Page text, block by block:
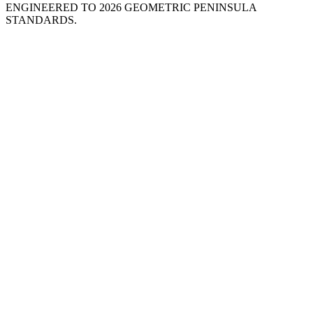
ENGINEERED TO 2026 GEOMETRIC PENINSULA
STANDARDS.